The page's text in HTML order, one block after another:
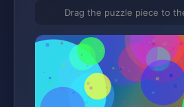
Drag the puzzle piece to